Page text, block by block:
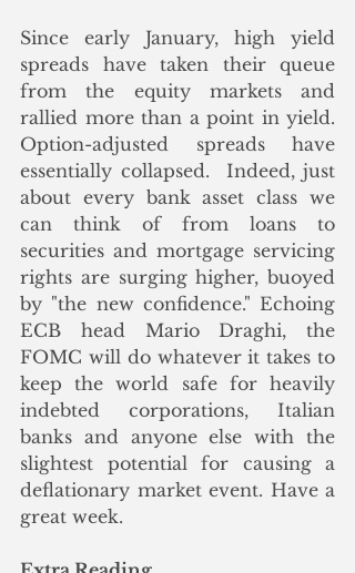
Since early January, high yield
spreads have taken their queue
from the equity markets and
rallied more than a point in yield.
Option-adjusted spreads have
essentially collapsed.  Indeed, just
about every bank asset class we
can think of from loans to
securities and mortgage servicing
rights are surging higher, buoyed
by "the new confidence." Echoing
ECB head Mario Draghi, the
FOMC will do whatever it takes to
keep the world safe for heavily
indebted corporations, Italian
banks and anyone else with the
slightest potential for causing a
deflationary market event. Have a
great week.